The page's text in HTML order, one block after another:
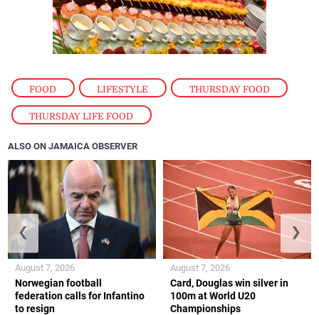
FOOD , LIFESTYLE , THURSDAY FOOD
THURSDAY LIFE FOOD
ALSO ON JAMAICA OBSERVER
Norwegian football
federation calls for Infantino
to resign
August 7, 2026
Card, Douglas win silver in
100m at World U20
Championships
August 7, 2026
❮ ❯